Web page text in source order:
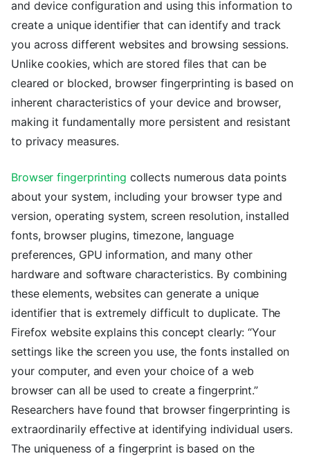
and device configuration and using this information to
create a unique identifier that can identify and track
you across different websites and browsing sessions.
Unlike cookies, which are stored files that can be
cleared or blocked, browser fingerprinting is based on
inherent characteristics of your device and browser,
making it fundamentally more persistent and resistant
to privacy measures.
Browser fingerprinting collects numerous data points
about your system, including your browser type and
version, operating system, screen resolution, installed
fonts, browser plugins, timezone, language
preferences, GPU information, and many other
hardware and software characteristics. By combining
these elements, websites can generate a unique
identifier that is extremely difficult to duplicate. The
Firefox website explains this concept clearly: “Your
settings like the screen you use, the fonts installed on
your computer, and even your choice of a web
browser can all be used to create a fingerprint.”
Researchers have found that browser fingerprinting is
extraordinarily effective at identifying individual users.
The uniqueness of a fingerprint is based on the